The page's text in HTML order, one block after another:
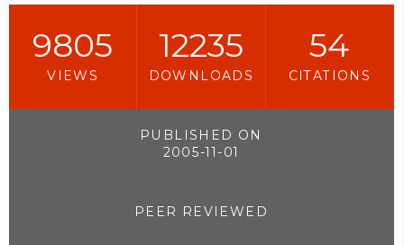
9805
VIEWS
12235
DOWNLOADS
54
CITATIONS
PUBLISHED ON
2005-11-01
PEER REVIEWED